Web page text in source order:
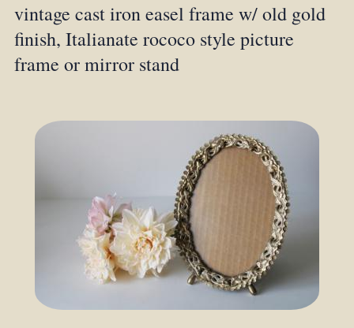
vintage cast iron easel frame w/ old gold
finish, Italianate rococo style picture
frame or mirror stand